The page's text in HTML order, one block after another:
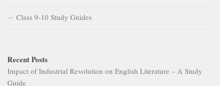
Class 9-10 Study Guides
Recent Posts
Impact of Industrial Revolution on English Literature – A Study
Guide